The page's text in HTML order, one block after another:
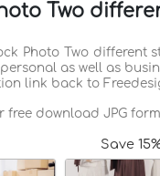
Two
Photo Two different
as well as
link back to
free download JPG
Save